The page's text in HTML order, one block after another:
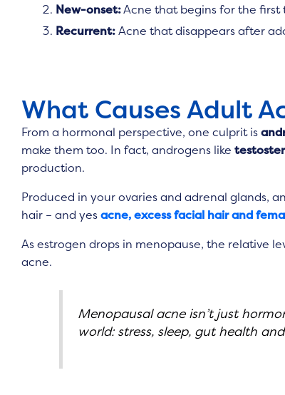
New-onset:Acne that begins for the
Recurrent:Acne that disappears after
What Causes Adult
From a hormonal perspective, one culprit is
make them too. In fact, androgens like
production.
Produced in your ovaries and adrenal glands,
hair – and yesacne, excess facial hair and
As estrogen drops in menopause, the relative
acne.
Menopausal acne isn’t just
world: stress, sleep, gut health